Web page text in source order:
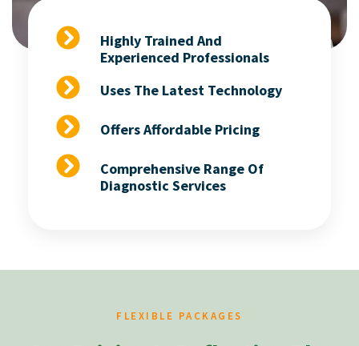
Highly Trained And
Experienced Professionals
Uses The Latest Technology
Offers Affordable Pricing
Comprehensive Range Of
Diagnostic Services
FLEXIBLE PACKAGES